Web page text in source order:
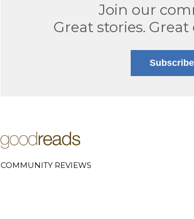
Join our
Great stories. Great
Subscribe
COMMUNITY REVIEWS